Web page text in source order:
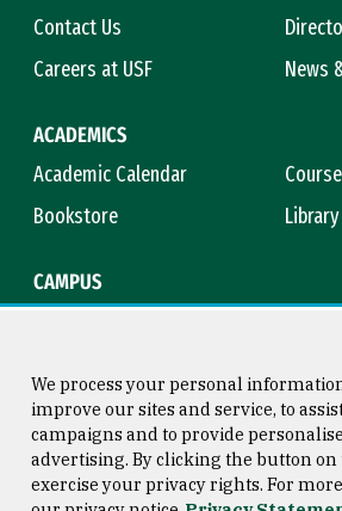
Contact Us
Careers at USF
News
ACADEMICS
Academic Calendar
Bookstore
Library
CAMPUS
Consumer Information
San
We process your personal
improve our sites and service, to
campaigns and to provide
advertising. By clicking the button
exercise your privacy rights. For